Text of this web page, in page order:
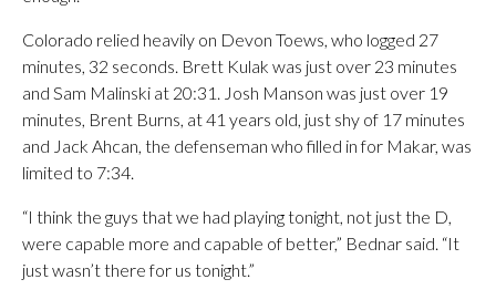
Colorado relied heavily on Devon Toews, who logged 27
minutes, 32 seconds. Brett Kulak was just over 23 minutes
and Sam Malinski at 20:31. Josh Manson was just over 19
minutes, Brent Burns, at 41 years old, just shy of 17 minutes
and Jack Ahcan, the defenseman who filled in for Makar, was
limited to 7:34.
“I think the guys that we had playing tonight, not just the D,
were capable more and capable of better,” Bednar said. “It
just wasn’t there for us tonight.”